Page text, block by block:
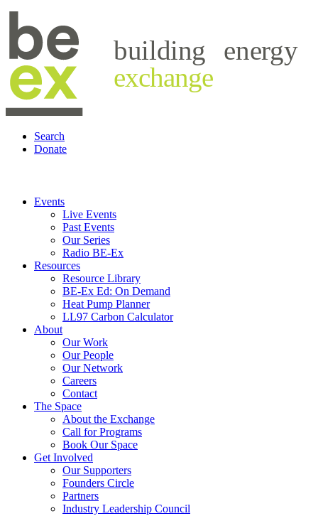
building
energy
exchange
Search
Donate
Events
Live Events
Past Events
Our Series
Radio BE-Ex
Resources
Resource Library
BE-Ex Ed: On Demand
Heat Pump Planner
LL97 Carbon Calculator
About
Our Work
Our People
Our Network
Careers
Contact
The Space
About the Exchange
Call for Programs
Book Our Space
Get Involved
Our Supporters
Founders Circle
Partners
Industry Leadership Council